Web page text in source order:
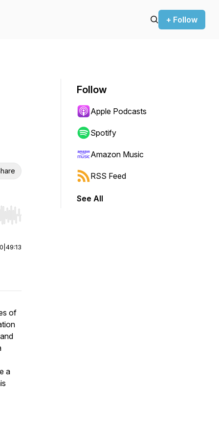
+ Follow
Hold shift to jump forward or backward.
49:13
of
a
Follow
Apple Podcasts
Spotify
Amazon Music
RSS Feed
See All